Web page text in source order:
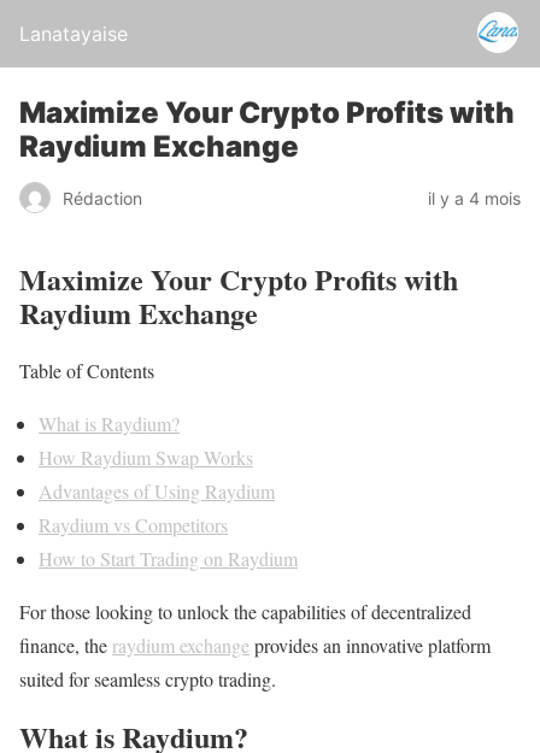
Lanatayaise
Maximize Your Crypto Profits with
Raydium Exchange
Rédaction il y a 4 mois
Maximize Your Crypto Profits with
Raydium Exchange
Table of Contents
What is Raydium?
How Raydium Swap Works
Advantages of Using Raydium
Raydium vs Competitors
How to Start Trading on Raydium
For those looking to unlock the capabilities of decentralized
finance, the raydium exchange provides an innovative platform
suited for seamless crypto trading.
What is Raydium?